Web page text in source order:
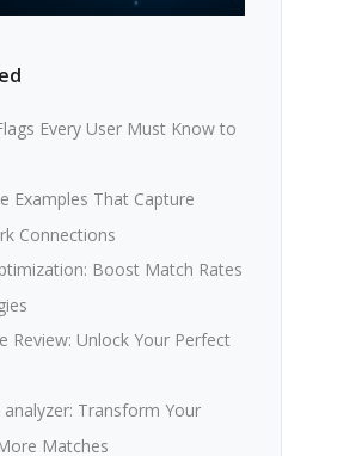
Every User Must Know to
Examples That Capture
Connections
Boost Match Rates
Review: Unlock Your Perfect
Transform Your
Matches